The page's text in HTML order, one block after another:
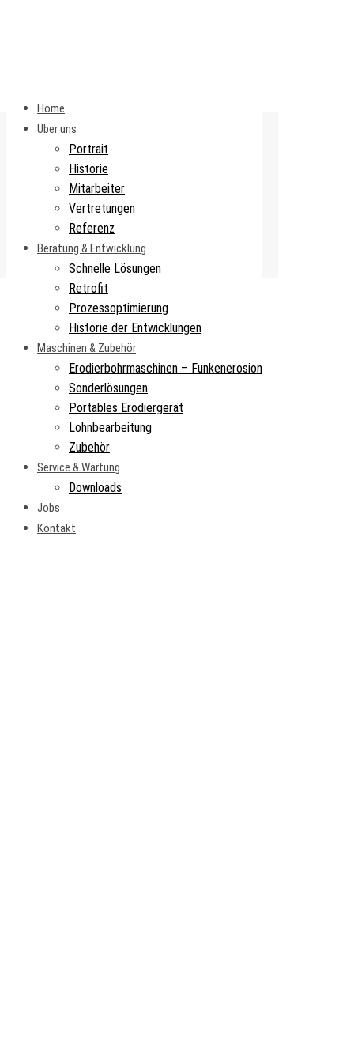
Home
Über uns
Portrait
Historie
Mitarbeiter
Vertretungen
Referenz
Beratung & Entwicklung
Schnelle Lösungen
Retrofit
Prozessoptimierung
Historie der Entwicklungen
Maschinen & Zubehör
Erodierbohrmaschinen – Funkenerosion
Sonderlösungen
Portables Erodiergerät
Lohnbearbeitung
Zubehör
Service & Wartung
Downloads
Jobs
Kontakt